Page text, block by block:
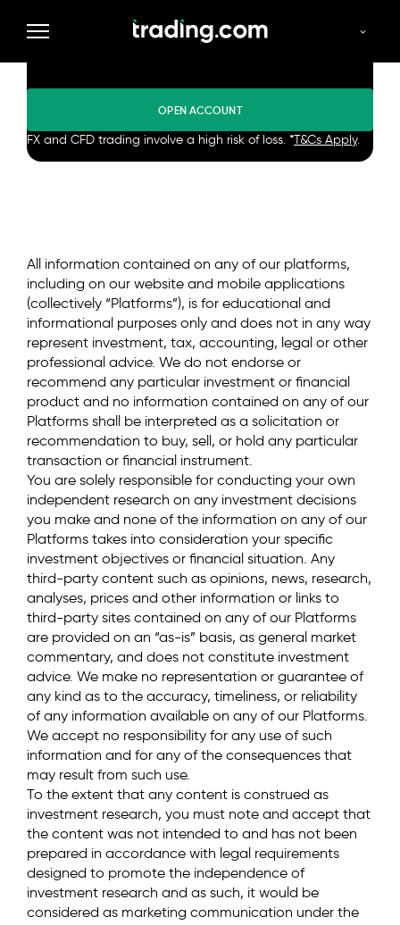
Trade in demo mode or enter
the market for real.
OPEN ACCOUNT
FX and CFD trading involve a high risk of loss. *T&Cs Apply.
All information contained on any of our platforms,
including on our website and mobile applications
(collectively “Platforms”), is for educational and
informational purposes only and does not in any way
represent investment, tax, accounting, legal or other
professional advice. We do not endorse or
recommend any particular investment or financial
product and no information contained on any of our
Platforms shall be interpreted as a solicitation or
recommendation to buy, sell, or hold any particular
transaction or financial instrument.
You are solely responsible for conducting your own
independent research on any investment decisions
you make and none of the information on any of our
Platforms takes into consideration your specific
investment objectives or financial situation. Any
third-party content such as opinions, news, research,
analyses, prices and other information or links to
third-party sites contained on any of our Platforms
are provided on an “as-is” basis, as general market
commentary, and does not constitute investment
advice. We make no representation or guarantee of
any kind as to the accuracy, timeliness, or reliability
of any information available on any of our Platforms.
We accept no responsibility for any use of such
information and for any of the consequences that
may result from such use.
To the extent that any content is construed as
investment research, you must note and accept that
the content was not intended to and has not been
prepared in accordance with legal requirements
designed to promote the independence of
investment research and as such, it would be
considered as marketing communication under the